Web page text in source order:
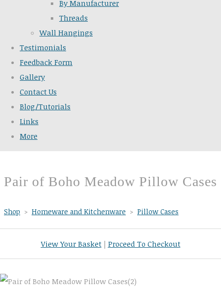
By Manufacturer
Threads
Wall Hangings
Testimonials
Feedback Form
Gallery
Contact Us
Blog/Tutorials
Links
More
Pair of Boho Meadow Pillow Cases
Shop > Homeware and Kitchenware > Pillow Cases
View Your Basket| Proceed To Checkout